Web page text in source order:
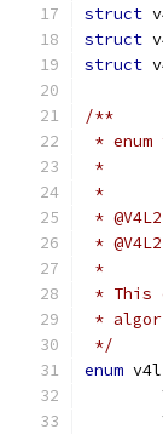
struct
struct
struct
/**
*
*
*
*
*
* This
*
*/
enum